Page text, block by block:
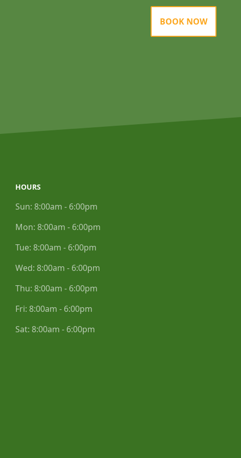
BOOK NOW
HOURS
Sun: 8:00am - 6:00pm
Mon: 8:00am - 6:00pm
Tue: 8:00am - 6:00pm
Wed: 8:00am - 6:00pm
Thu: 8:00am - 6:00pm
Fri: 8:00am - 6:00pm
Sat: 8:00am - 6:00pm